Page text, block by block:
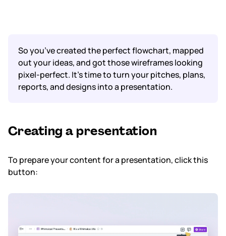
Keyboard shortcuts
Account settings
Managing workspaces
Imports & exports
Security, SAML & SCIM
So you’ve created the perfect flowchart, mapped
out your ideas, and got those wireframes looking
pixel-perfect. It’s time to turn your pitches, plans,
reports, and designs into a presentation.
Creating a presentation
To prepare your content for a presentation, click this
button: